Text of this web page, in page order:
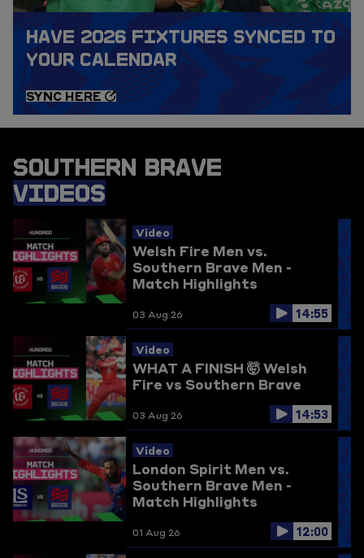
HAVE 2026 FIXTURES SYNCED TO
YOUR CALENDAR
SYNC HERE
SOUTHERN BRAVE
VIDEOS
Video
Welsh Fire Men vs.
Southern Brave Men -
Match Highlights
03 Aug 26 14:55
Video
WHAT A FINISH 🤯Welsh
Fire vs Southern Brave
03 Aug 26 14:53
Video
London Spirit Men vs.
Southern Brave Men -
Match Highlights
01 Aug 26 12:00